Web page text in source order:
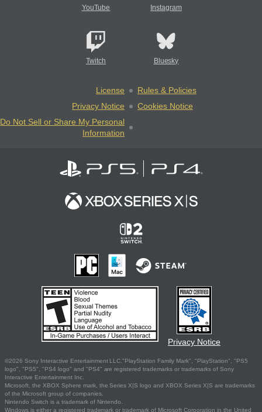
YouTube Instagram
Twitch Bluesky
License
Rules & Policies
Privacy Notice
Cookies Notice
Do Not Sell or Share My Personal
Information
Privacy Notice
©2026 Sony Interactive Entertainment LLC."PlayStation Family Mark", "PlayStation", "PS5
logo", "PS5", "PS4 logo" and "PS4" are registered trademarks or trademarks of Sony
Interactive Entertainment Inc.
Microsoft, the XBOX Sphere mark, the Series X|S logo and XBOX Series X|S are trademarks
of the Microsoft group of companies.
Nintendo Switch is a trademark of Nintendo.
Windows is either a registered trademark or trademark of Microsoft Corporation in the United